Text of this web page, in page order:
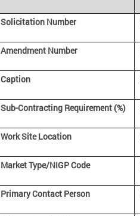
Solicitation Number
Amendment Number
Caption
Sub-Contracting Requirement (%)
Work Site Location
Market Type/NIGP Code
Primary Contact Person